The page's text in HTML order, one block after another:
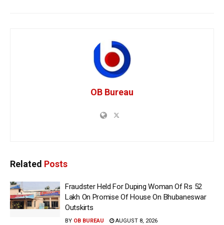
OB Bureau
Related Posts
Fraudster Held For Duping Woman Of Rs 52
Lakh On Promise Of House On Bhubaneswar
Outskirts
BY OB BUREAU AUGUST 8, 2026